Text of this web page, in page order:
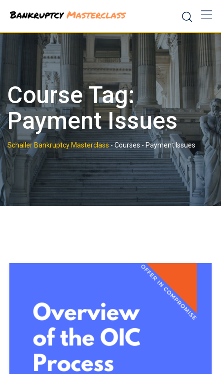
content
Course Tag:
Payment Issues
Schaller Bankruptcy Masterclass-Courses-Payment Issues